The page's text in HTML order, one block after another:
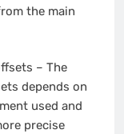
the main
– The
depends on
used and
precise